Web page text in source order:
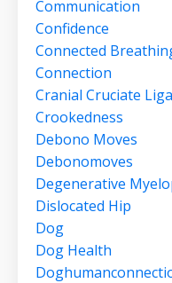
Communication
Confidence
Connected
Connection
Cranial Cruciate
Crookedness
Debono Moves
Debonomoves
Degenerative
Dislocated Hip
Dog
Dog Health